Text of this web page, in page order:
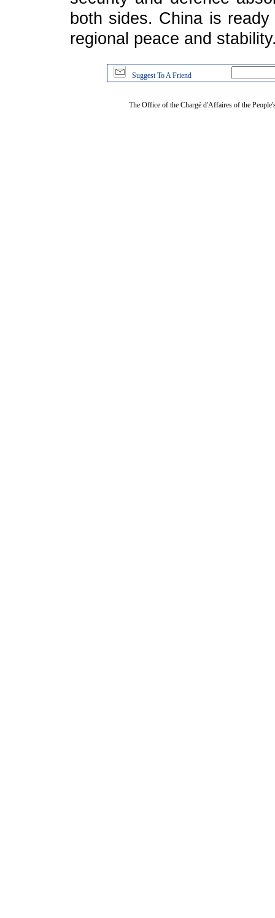
both sides. China is
regional peace and
Suggest To A Friend
The Office of the Chargé d'Affaires of the